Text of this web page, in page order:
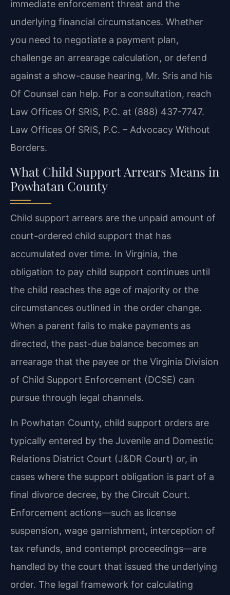
immediate enforcement threat and the
underlying financial circumstances. Whether
you need to negotiate a payment plan,
challenge an arrearage calculation, or defend
against a show-cause hearing, Mr. Sris and his
Of Counsel can help. For a consultation, reach
Law Offices Of SRIS, P.C. at (888) 437-7747.
Law Offices Of SRIS, P.C. – Advocacy Without
Borders.
What Child Support Arrears Means in
Powhatan County
Child support arrears are the unpaid amount of
court-ordered child support that has
accumulated over time. In Virginia, the
obligation to pay child support continues until
the child reaches the age of majority or the
circumstances outlined in the order change.
When a parent fails to make payments as
directed, the past-due balance becomes an
arrearage that the payee or the Virginia Division
of Child Support Enforcement (DCSE) can
pursue through legal channels.
In Powhatan County, child support orders are
typically entered by the Juvenile and Domestic
Relations District Court (J&DR Court) or, in
cases where the support obligation is part of a
final divorce decree, by the Circuit Court.
Enforcement actions—such as license
suspension, wage garnishment, interception of
tax refunds, and contempt proceedings—are
handled by the court that issued the underlying
order. The legal framework for calculating